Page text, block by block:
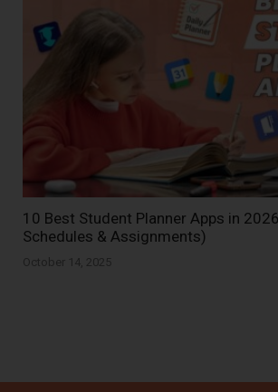
10 Best Student Planner Apps in
Schedules & Assignments)
October 14, 2025